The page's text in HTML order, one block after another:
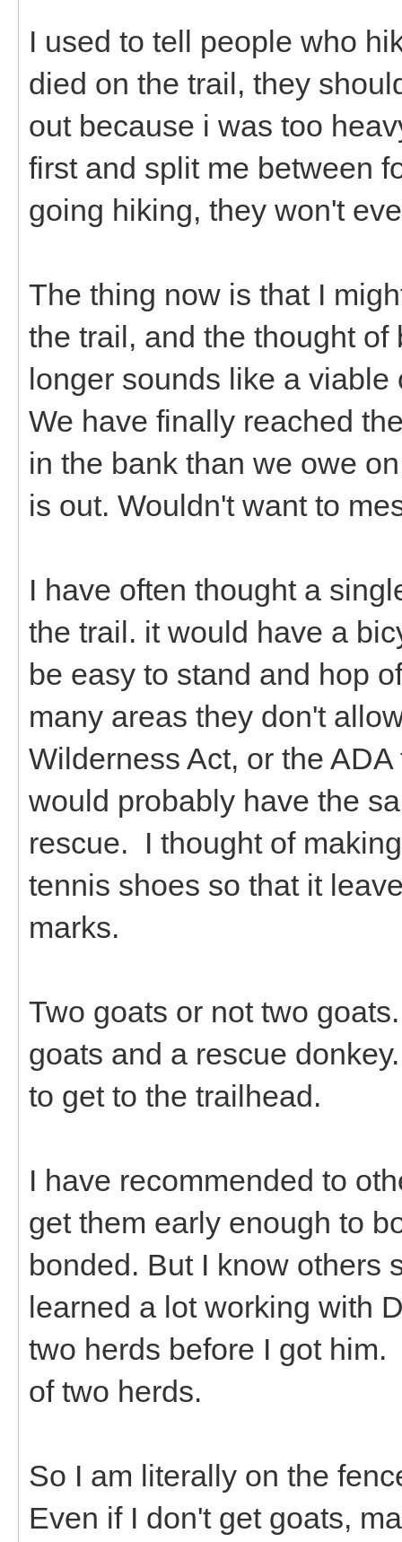
I used to tell people who
died on the trail, they
out because i was too
first and split me between
going hiking, they won't
The thing now is that I
the trail, and the thought
longer sounds like a viable
We have finally reached
in the bank than we owe
is out. Wouldn't want to
I have often thought a
the trail. it would have a
be easy to stand and hop
many areas they don't
Wilderness Act, or the
would probably have the
rescue. I thought of
tennis shoes so that it
marks.
Two goats or not two
goats and a rescue
to get to the trailhead.
I have recommended to
get them early enough to
bonded. But I know others
learned a lot working with
two herds before I got
of two herds.
So I am literally on the
Even if I don't get goats,